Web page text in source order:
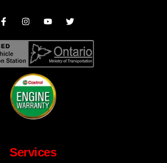
Services